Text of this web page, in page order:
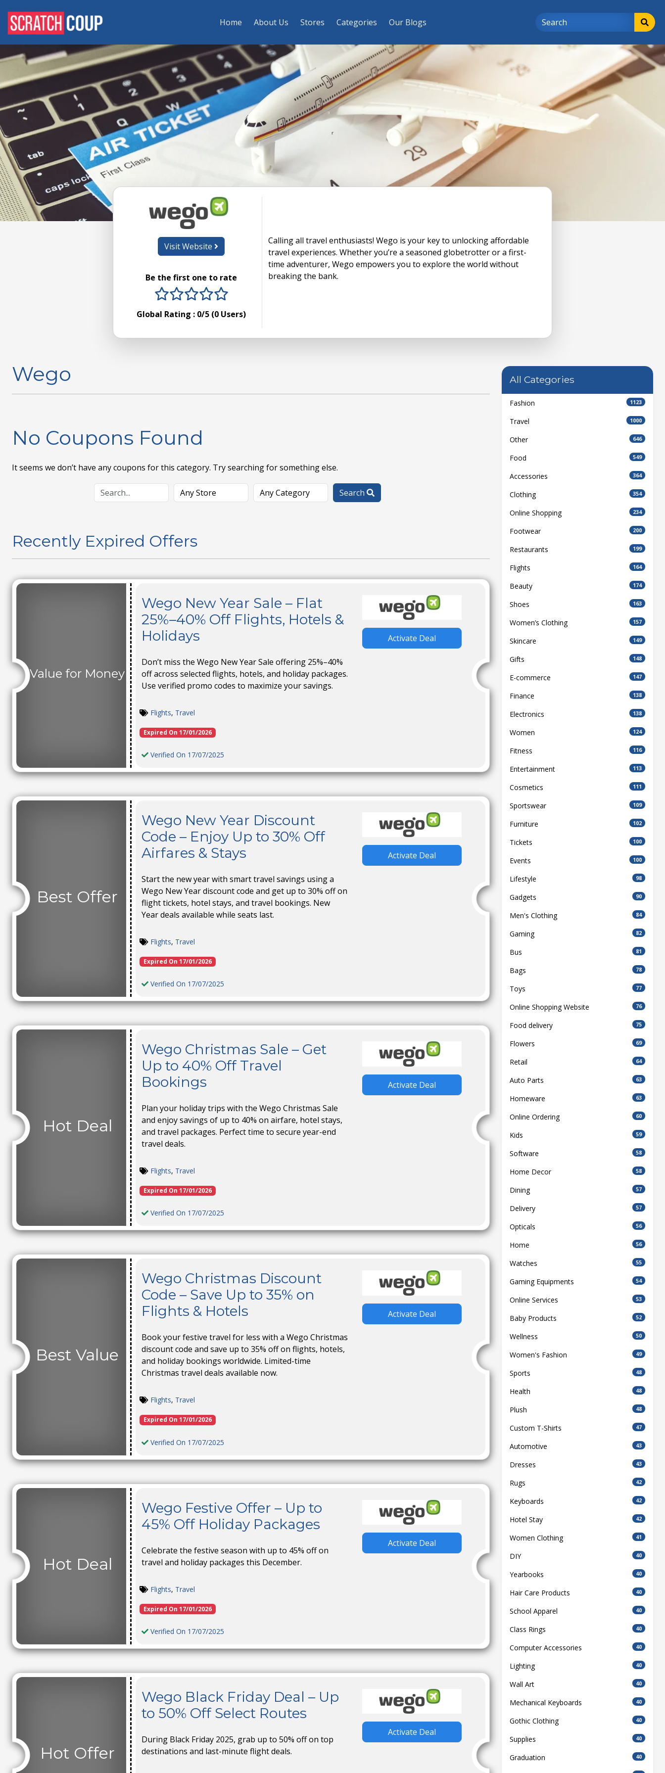
Home About Us Stores Categories Our Blogs
Visit Website
Be the first one to rate
4 stars
3 stars
2 stars
1 stars
Global Rating : 0/5 (0 Users)
Calling all travel enthusiasts! Wego is your key to unlocking affordable
travel experiences. Whether you’re a seasoned globetrotter or a first-
time adventurer, Wego empowers you to explore the world without
breaking the bank.
Wego
No Coupons Found
It seems we don’t have any coupons for this category. Try searching for something else.
Search
Recently Expired Offers
Value for Money
Wego New Year Sale – Flat
25%–40% Off Flights, Hotels &
Holidays
Don’t miss the Wego New Year Sale offering 25%–40%
off across selected flights, hotels, and holiday packages.
Use verified promo codes to maximize your savings.
Activate Deal
Flights, Travel
Expired On 17/01/2026
Verified On 17/07/2025
Best Offer
Wego New Year Discount
Code – Enjoy Up to 30% Off
Airfares & Stays
Start the new year with smart travel savings using a
Wego New Year discount code and get up to 30% off on
flight tickets, hotel stays, and travel bookings. New
Year deals available while seats last.
Activate Deal
Flights, Travel
Expired On 17/01/2026
Verified On 17/07/2025
Hot Deal
Wego Christmas Sale – Get
Up to 40% Off Travel
Bookings
Plan your holiday trips with the Wego Christmas Sale
and enjoy savings of up to 40% on airfare, hotel stays,
and travel packages. Perfect time to secure year-end
travel deals.
Activate Deal
Flights, Travel
Expired On 17/01/2026
Verified On 17/07/2025
Best Value
Wego Christmas Discount
Code – Save Up to 35% on
Flights & Hotels
Book your festive travel for less with a Wego Christmas
discount code and save up to 35% off on flights, hotels,
and holiday bookings worldwide. Limited-time
Christmas travel deals available now.
Activate Deal
Flights, Travel
Expired On 17/01/2026
Verified On 17/07/2025
Hot Deal
Wego Festive Offer – Up to
45% Off Holiday Packages
Celebrate the festive season with up to 45% off on
travel and holiday packages this December.
Activate Deal
Flights, Travel
Expired On 17/01/2026
Verified On 17/07/2025
Hot Offer
Wego Black Friday Deal – Up
to 50% Off Select Routes
During Black Friday 2025, grab up to 50% off on top
destinations and last-minute flight deals.
Activate Deal
All Categories
Fashion 1123
Travel 1000
Other 646
Food 549
Accessories 364
Clothing 354
Online Shopping 234
Footwear 200
Restaurants 199
Flights 164
Beauty 174
Shoes 163
Women’s Clothing 157
Skincare 149
Gifts 148
E-commerce 147
Finance 138
Electronics 138
Women 124
Fitness 116
Entertainment 113
Cosmetics 111
Sportswear 109
Furniture 102
Tickets 100
Events 100
Lifestyle 98
Gadgets 90
Men's Clothing 84
Gaming 82
Bus 81
Bags 78
Toys 77
Online Shopping Website 76
Food delivery 75
Flowers 69
Retail 64
Auto Parts 63
Homeware 63
Online Ordering 60
Kids 59
Software 58
Home Decor 58
Dining 57
Delivery 57
Opticals 56
Home 56
Watches 55
Gaming Equipments 54
Online Services 53
Baby Products 52
Wellness 50
Women's Fashion 49
Sports 48
Health 48
Plush 48
Custom T-Shirts 47
Automotive 43
Dresses 43
Rugs 42
Keyboards 42
Hotel Stay 42
Women Clothing 41
DIY 40
Yearbooks 40
Hair Care Products 40
School Apparel 40
Class Rings 40
Computer Accessories 40
Lighting 40
Wall Art 40
Mechanical Keyboards 40
Gothic Clothing 40
Supplies 40
Graduation 40